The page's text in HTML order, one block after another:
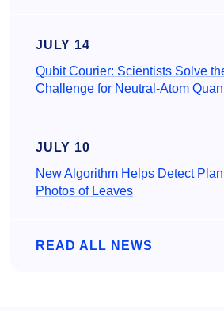
JULY 14
Qubit Courier: Scientists Solve
Challenge for Neutral-Atom
JULY 10
New Algorithm Helps Detect
Photos of Leaves
READ ALL NEWS